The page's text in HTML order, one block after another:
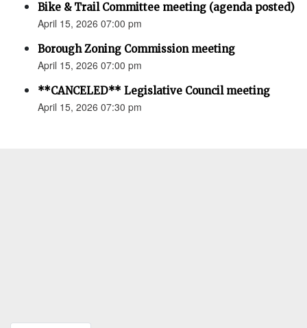
Bike & Trail Committee meeting (agenda posted)
April 15, 2026 07:00 pm
Borough Zoning Commission meeting
April 15, 2026 07:00 pm
**CANCELED** Legislative Council meeting
April 15, 2026 07:30 pm